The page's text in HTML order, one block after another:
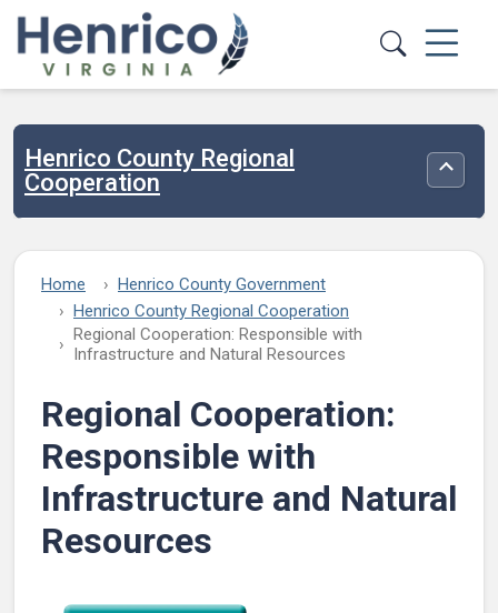
Skip to main content
Henrico County Regional
Cooperation
Home
Henrico County Government
Henrico County Regional Cooperation
Regional Cooperation: Responsible with
Infrastructure and Natural Resources
Regional Cooperation:
Responsible with
Infrastructure and Natural
Resources